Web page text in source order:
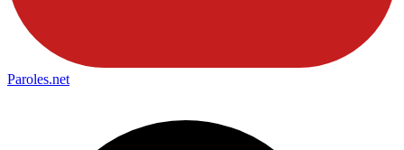
Paroles.net